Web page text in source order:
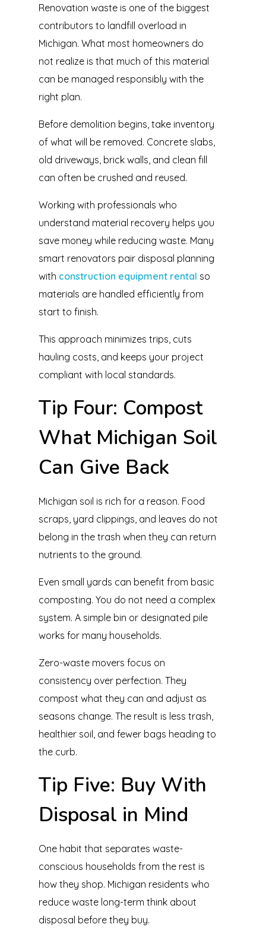
Renovation waste is one of the biggest
contributors to landfill overload in
Michigan. What most homeowners do
not realize is that much of this material
can be managed responsibly with the
right plan.
Before demolition begins, take inventory
of what will be removed. Concrete slabs,
old driveways, brick walls, and clean fill
can often be crushed and reused.
Working with professionals who
understand material recovery helps you
save money while reducing waste. Many
smart renovators pair disposal planning
with construction equipment rental so
materials are handled efficiently from
start to finish.
This approach minimizes trips, cuts
hauling costs, and keeps your project
compliant with local standards.
Tip Four: Compost
What Michigan Soil
Can Give Back
Michigan soil is rich for a reason. Food
scraps, yard clippings, and leaves do not
belong in the trash when they can return
nutrients to the ground.
Even small yards can benefit from basic
composting. You do not need a complex
system. A simple bin or designated pile
works for many households.
Zero-waste movers focus on
consistency over perfection. They
compost what they can and adjust as
seasons change. The result is less trash,
healthier soil, and fewer bags heading to
the curb.
Tip Five: Buy With
Disposal in Mind
One habit that separates waste-
conscious households from the rest is
how they shop. Michigan residents who
reduce waste long-term think about
disposal before they buy.